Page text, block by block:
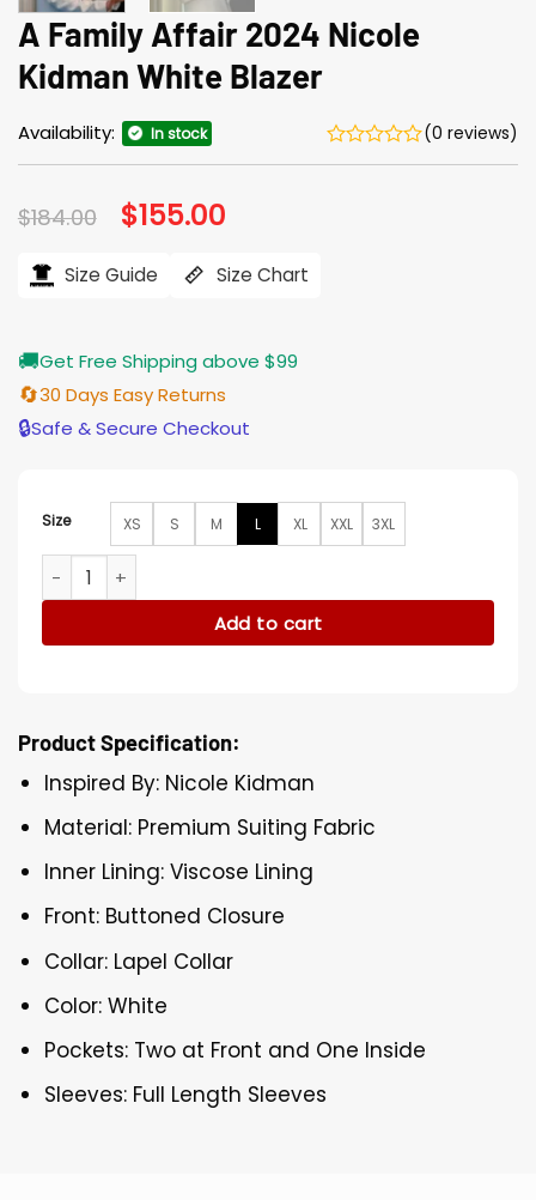
A Family Affair 2024 Nicole
Kidman White Blazer
Availability: In stock (0 reviews)
$184.00 Original
price
$184.00.
$155.00
$155.00.
Size Guide Size Chart
🚚Get Free Shipping above $99
🔄30 Days Easy Returns
🔒Safe & Secure Checkout
Size XS S M L XL XXL 3XL
A Family Affair 2024 Nicole Kidman White Blazer quantity
Add to cart
Product Specification:
Inspired By: Nicole Kidman
Material: Premium Suiting Fabric
Inner Lining: Viscose Lining
Front: Buttoned Closure
Collar: Lapel Collar
Color: White
Pockets: Two at Front and One Inside
Sleeves: Full Length Sleeves